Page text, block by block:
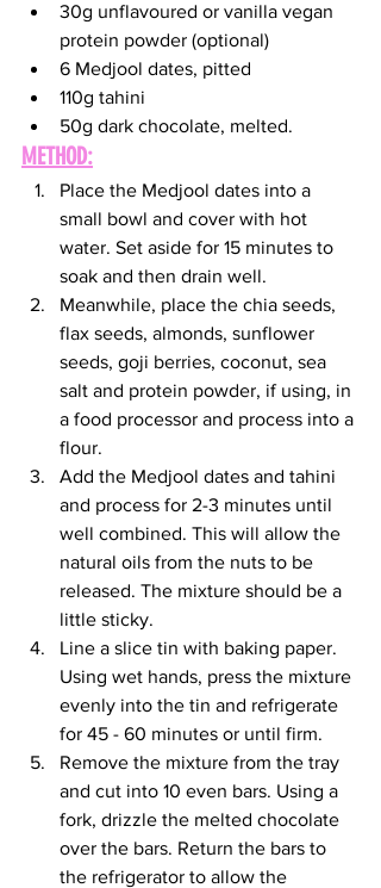
30g unflavoured or vanilla vegan
protein powder (optional)
6 Medjool dates, pitted
110g tahini
50g dark chocolate, melted.
METHOD:
Place the Medjool dates into a
small bowl and cover with hot
water. Set aside for 15 minutes to
soak and then drain well.
Meanwhile, place the chia seeds,
flax seeds, almonds, sunflower
seeds, goji berries, coconut, sea
salt and protein powder, if using, in
a food processor and process into a
flour.
Add the Medjool dates and tahini
and process for 2-3 minutes until
well combined. This will allow the
natural oils from the nuts to be
released. The mixture should be a
little sticky.
Line a slice tin with baking paper.
Using wet hands, press the mixture
evenly into the tin and refrigerate
for 45 - 60 minutes or until firm.
Remove the mixture from the tray
and cut into 10 even bars. Using a
fork, drizzle the melted chocolate
over the bars. Return the bars to
the refrigerator to allow the